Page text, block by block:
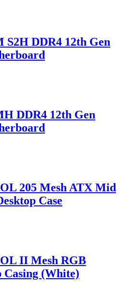
S2H DDR4 12th Gen
DDR4 12th Gen
205 Mesh ATX Mid
Case
II Mesh RGB
Casing (White)